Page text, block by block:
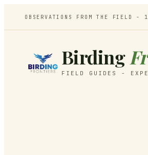
OBSERVATIONS FROM THE FIELD -
Birding
FIELD GUIDES -